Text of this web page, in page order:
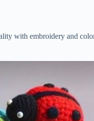
with embroidery and